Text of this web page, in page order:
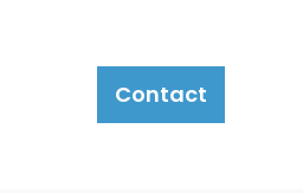
About What
We
Do
Contact